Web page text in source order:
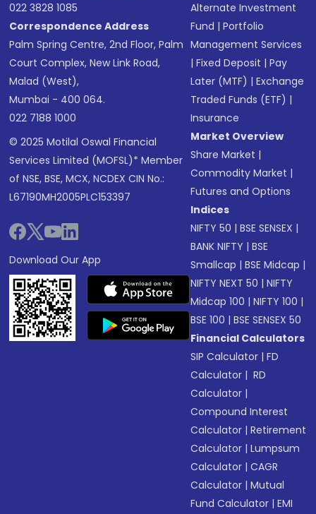
022 3828 1085
Correspondence Address
Palm Spring Centre, 2nd Floor, Palm
Court Complex, New Link Road,
Malad (West),
Mumbai - 400 064.
022 7188 1000
© 2025 Motilal Oswal Financial
Services Limited (MOFSL)* Member
of NSE, BSE, MCX, NCDEX CIN No.:
L67190MH2005PLC153397
Download Our App
Alternate Investment
Fund |Portfolio
Management Services
|Fixed Deposit |Pay
Later (MTF) |Exchange
Traded Funds (ETF) |
Insurance
Market Overview
Share Market |
Commodity Market |
Futures and Options
Indices
NIFTY 50 |BSE SENSEX |
BANK NIFTY |BSE
Smallcap |BSE Midcap |
NIFTY NEXT 50 |NIFTY
Midcap 100 |NIFTY 100 |
BSE 100 |BSE SENSEX 50
Financial Calculators
SIP Calculator |FD
Calculator | RD
Calculator |
Compound Interest
Calculator |Retirement
Calculator |Lumpsum
Calculator |CAGR
Calculator |Mutual
Fund Calculator |EMI